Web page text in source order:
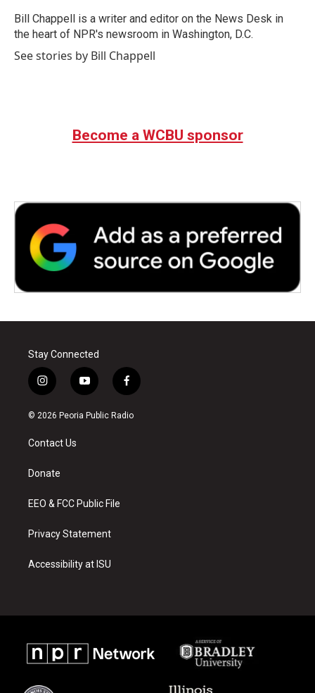
o
k
r
I
n
Bill Chappell is a writer and editor on the News Desk in
the heart of NPR's newsroom in Washington, D.C.
See stories by Bill Chappell
Become a WCBU sponsor
Stay Connected
i
n
s
a
g
a
y
o
u
f
a
c
© 2026 Peoria Public Radio
Contact Us
Donate
EEO & FCC Public File
Privacy Statement
Accessibility at ISU